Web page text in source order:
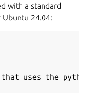
with a standard
24.04:
that uses the